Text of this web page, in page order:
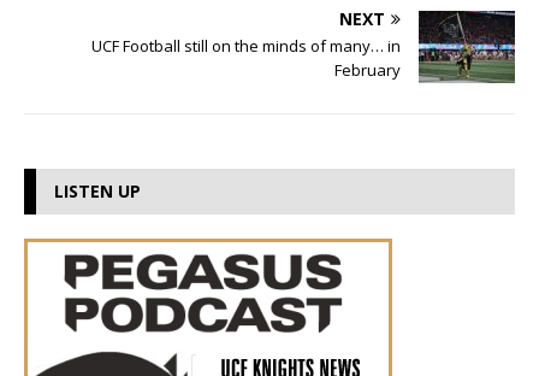
NEXT
UCF Football still on the minds of many… in
February
LISTEN UP